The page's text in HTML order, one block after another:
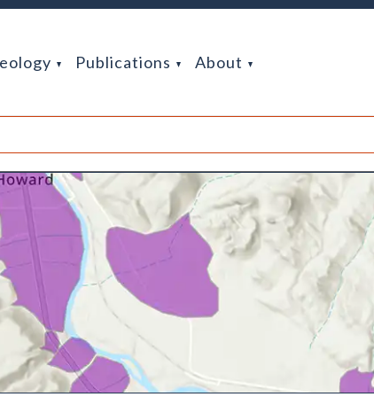
Publications About